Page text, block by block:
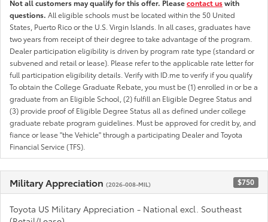
Not all customers may qualify for this offer. Pleasecontact uswith
questions. All eligible schools must be located within the 50 United
States, Puerto Rico or the U.S. Virgin Islands. In all cases, graduates have
two years from receipt of their degree to take advantage of the program.
Dealer participation eligibility is driven by program rate type (standard or
subvened and retail or lease). Please refer to the applicable rate letter for
full participation eligibility details. Verify with ID.me to verify if you qualify
To obtain the College Graduate Rebate, you must be (1) enrolled in or be a
graduate from an Eligible School, (2) fulfill an Eligible Degree Status and
(3) provide proof of Eligible Degree Status all as defined under college
graduate rebate program guidelines. Must be approved for credit by, and
fiance or lease "the Vehicle" through a participating Dealer and Toyota
Financial Service (TFS).
Military Appreciation (2026-008-MIL) $750
Toyota US Military Appreciation - National excl. Southeast